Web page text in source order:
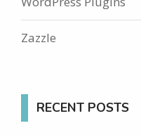
Zazzle
RECENT POSTS